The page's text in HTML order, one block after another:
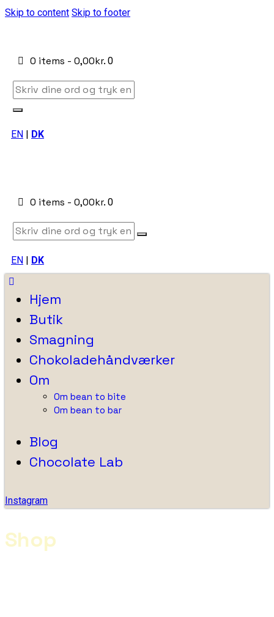
Skip to content Skip to footer
0 items -0,00kr. 0
EN | DK
0 items -0,00kr. 0
EN | DK
Hjem
Butik
Smagning
Chokoladehåndværker
Om
Om bean to bite
Om bean to bar
Blog
Chocolate Lab
Instagram
Shop